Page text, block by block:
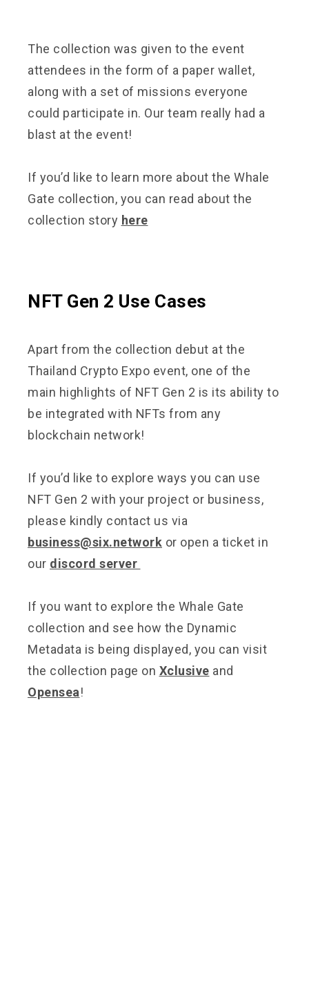
The collection was given to the event
attendees in the form of a paper wallet,
along with a set of missions everyone
could participate in. Our team really had a
blast at the event!
If you’d like to learn more about the Whale
Gate collection, you can read about the
collection story here
NFT Gen 2 Use Cases
Apart from the collection debut at the
Thailand Crypto Expo event, one of the
main highlights of NFT Gen 2 is its ability to
be integrated with NFTs from any
blockchain network!
If you’d like to explore ways you can use
NFT Gen 2 with your project or business,
please kindly contact us via
business@six.network or open a ticket in
our discord server
If you want to explore the Whale Gate
collection and see how the Dynamic
Metadata is being displayed, you can visit
the collection page on Xclusive and
Opensea!